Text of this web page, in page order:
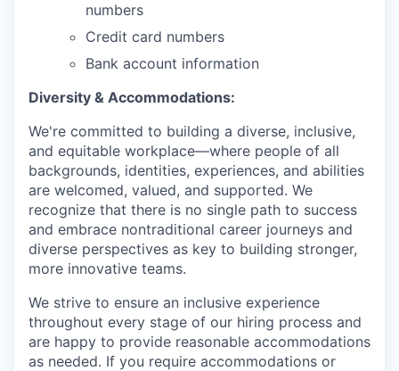
numbers
Credit card numbers
Bank account information
Diversity & Accommodations:
We're committed to building a diverse, inclusive,
and equitable workplace—where people of all
backgrounds, identities, experiences, and abilities
are welcomed, valued, and supported. We
recognize that there is no single path to success
and embrace nontraditional career journeys and
diverse perspectives as key to building stronger,
more innovative teams.
We strive to ensure an inclusive experience
throughout every stage of our hiring process and
are happy to provide reasonable accommodations
as needed. If you require accommodations or